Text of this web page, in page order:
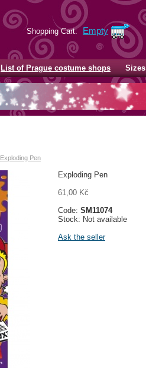
Shopping Cart: Empty
List of Prague costume shops Sizes
Exploding Pen
Exploding Pen
61,00 Kč
Code: SM11074
Stock: Not available
Ask the seller